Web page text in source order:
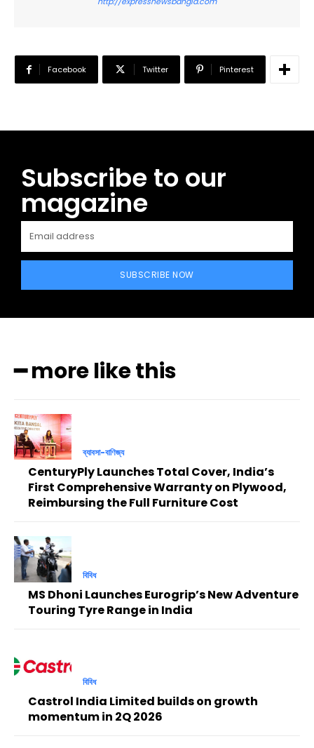
Facebook Twitter Pinterest
Subscribe to our
magazine
SUBSCRIBE NOW
━ more like this
ব্যাবসা-বাণিজ্য
CenturyPly Launches Total Cover, India’s
First Comprehensive Warranty on Plywood,
Reimbursing the Full Furniture Cost
বিবিধ
MS Dhoni Launches Eurogrip’s New Adventure
Touring Tyre Range in India
বিবিধ
Castrol India Limited builds on growth
momentum in 2Q 2026